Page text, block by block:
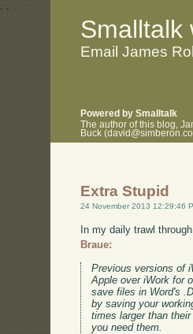
. .
Smalltalk
Email James
Powered by Smalltalk
The author of this blog,
Buck
Extra Stupid
24 November 2013 12:29:46
In my daily trawl through
Braue:
Previous versions of
Apple over iWork for
save files in Word's
by saving your
times larger than
you need them.